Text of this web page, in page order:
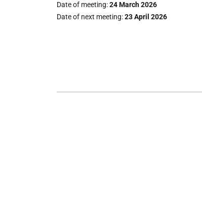
Date of meeting 24 March 2026
Date of next meeting 23 April 2026